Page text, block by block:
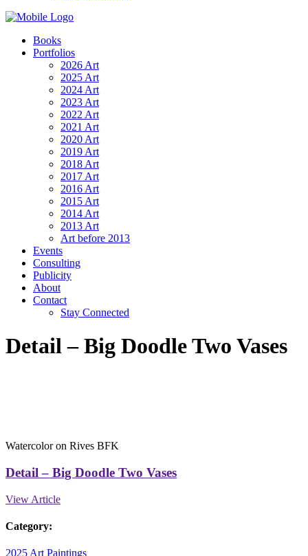
Books
Portfolios
2026 Art
2025 Art
2024 Art
2023 Art
2022 Art
2021 Art
2020 Art
2019 Art
2018 Art
2017 Art
2016 Art
2015 Art
2014 Art
2013 Art
Art before 2013
Events
Consulting
Publicity
About
Contact
Stay Connected
Detail – Big Doodle Two Vases
Watercolor on Rives BFK
Detail – Big Doodle Two Vases
View Article
Category:
2025 Art Paintings